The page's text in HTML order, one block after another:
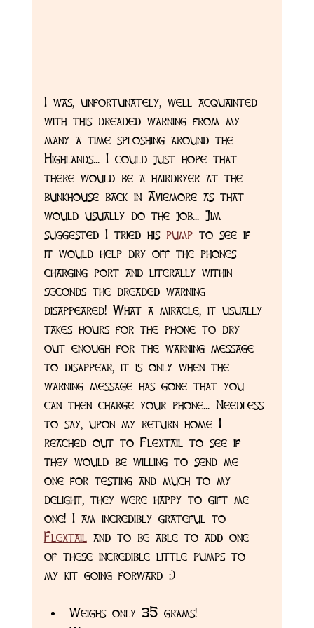
I was, unfortunately, well acquainted
with this dreaded warning from my
many a time sploshing around the
Highlands... I could just hope that
there would be a hairdryer at the
bunkhouse back in Aviemore as that
would usually do the job... Jim
suggested I tried his pump to see if
it would help dry off the phones
charging port and literally within
seconds the dreaded warning
disappeared! What a miracle, it usually
takes hours for the phone to dry
out enough for the warning message
to disappear, it is only when the
warning message has gone that you
can then charge your phone... Needless
to say, upon my return home I
reached out to Flextail to see if
they would be willing to send me
one for testing and much to my
delight, they were happy to gift me
one! I am incredibly grateful to
Flextail and to be able to add one
of these incredible little pumps to
my kit going forward :)
Weighs only 35 grams!